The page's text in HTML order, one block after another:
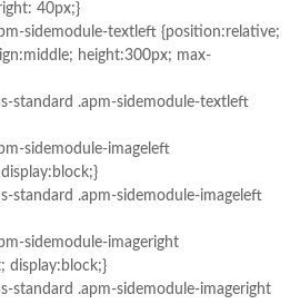
40px;}
sidemodule-textleft {position:relative;
height:300px; max-
standard .apm-sidemodule-textleft
sidemodule-imageleft
standard .apm-sidemodule-imageleft
sidemodule-imageright
display:block;}
standard .apm-sidemodule-imageright